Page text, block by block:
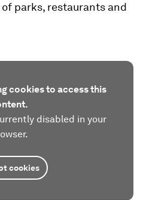
parks, restaurants and
cookies to access this
disabled in your
cookies